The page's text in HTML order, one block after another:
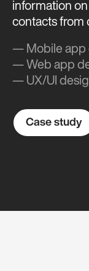
information
contacts from
— Mobile app
— Web app
— UX/UI
Case study